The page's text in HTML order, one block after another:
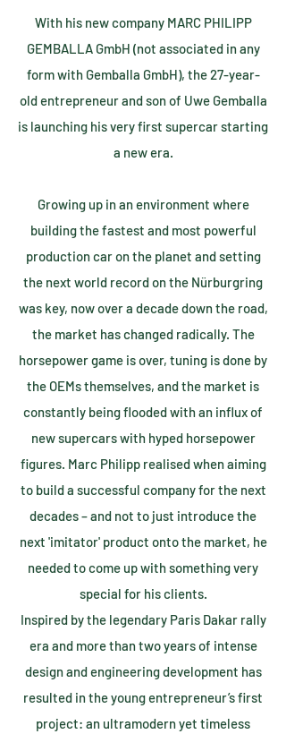
With his new company MARC PHILIPP
GEMBALLA GmbH (not associated in any
form with Gemballa GmbH), the 27-year-
old entrepreneur and son of Uwe Gemballa
is launching his very first supercar starting
a new era.
Growing up in an environment where
building the fastest and most powerful
production car on the planet and setting
the next world record on the Nürburgring
was key, now over a decade down the road,
the market has changed radically. The
horsepower game is over, tuning is done by
the OEMs themselves, and the market is
constantly being flooded with an influx of
new supercars with hyped horsepower
figures. Marc Philipp realised when aiming
to build a successful company for the next
decades – and not to just introduce the
next 'imitator' product onto the market, he
needed to come up with something very
special for his clients.
Inspired by the legendary Paris Dakar rally
era and more than two years of intense
design and engineering development has
resulted in the young entrepreneur’s first
project: an ultramodern yet timeless